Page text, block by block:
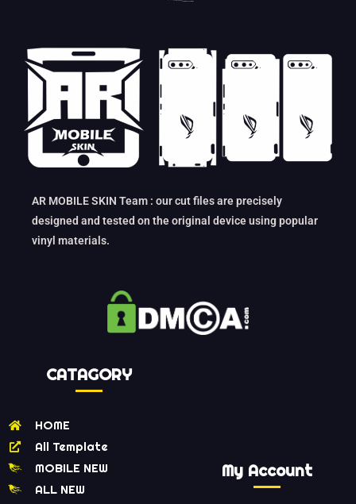
AR MOBILE SKIN Team : our cut files are precisely
designed and tested on the original device using popular
vinyl materials.
CATAGORY
HOME
All Template
MOBILE NEW
ALL NEW
My Account